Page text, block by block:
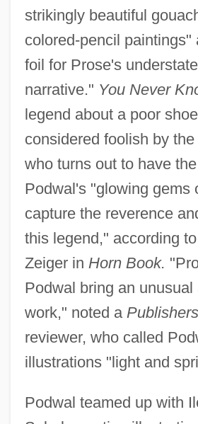
strikingly beautiful
colored-pencil paintings"
foil for Prose's
narrative." You Never
legend about a poor
considered foolish by
who turns out to have
Podwal's "glowing gems
capture the reverence
this legend," according
Zeiger in Horn Book.
Podwal bring an
work," noted a
reviewer, who called
illustrations "light and
Podwal teamed up with